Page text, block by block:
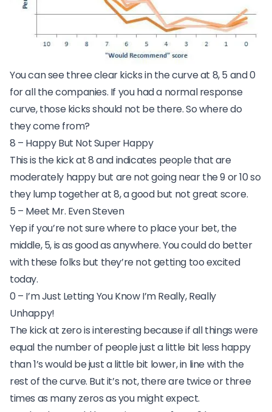
You can see three clear kicks in the curve at 8, 5 and 0
for all the companies. If you had a normal response
curve, those kicks should not be there. So where do
they come from?
8 – Happy But Not Super Happy
This is the kick at 8 and indicates people that are
moderately happy but are not going near the 9 or 10 so
they lump together at 8, a good but not great score.
5 – Meet Mr. Even Steven
Yep if you’re not sure where to place your bet, the
middle, 5, is as good as anywhere. You could do better
with these folks but they’re not getting too excited
today.
0 – I’m Just Letting You Know I’m Really, Really
Unhappy!
The kick at zero is interesting because if all things were
equal the number of people just a little bit less happy
than 1’s would be just a little bit lower, in line with the
rest of the curve. But it’s not, there are twice or three
times as many zeros as you might expect.